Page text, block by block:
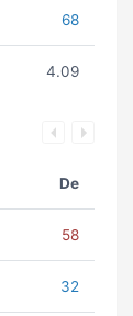
68
4.09
De
58
32